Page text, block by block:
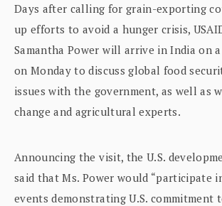
Days after calling for grain-exporting
up efforts to avoid a hunger crisis,
Samantha Power will arrive in India on
on Monday to discuss global food
issues with the government, as well as
change and agricultural experts.
Announcing the visit, the U.S.
said that Ms. Power would “participate
events demonstrating U.S. commitment